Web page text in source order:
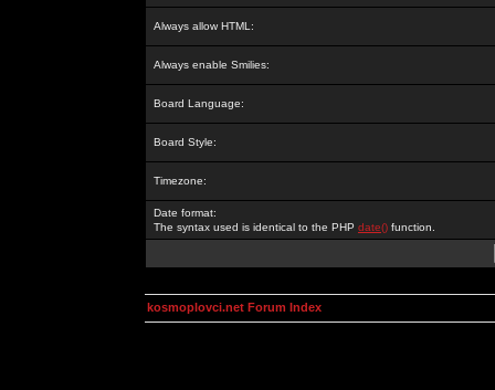
Always allow HTML:
Always enable Smilies:
Board Language:
Board Style:
Timezone:
Date format:
The syntax used is identical to the PHP date() function.
kosmoplovci.net Forum Index